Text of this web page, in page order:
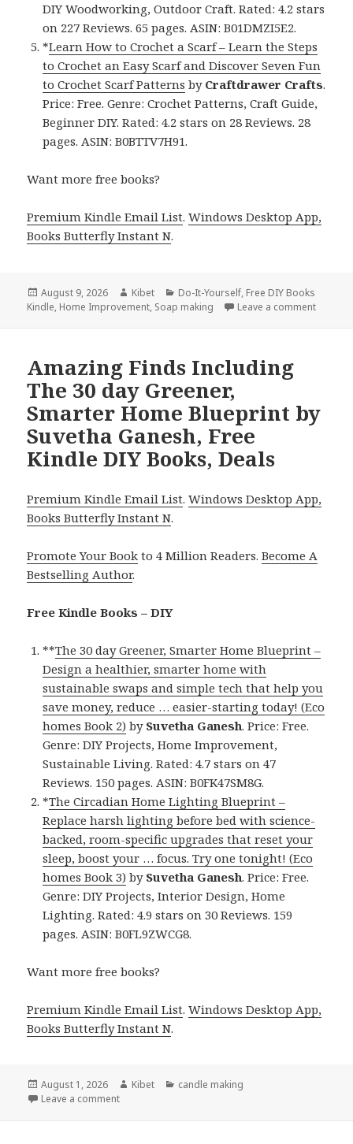
DIY Woodworking, Outdoor Craft. Rated: 4.2 stars
on 227 Reviews. 65 pages. ASIN: B01DMZI5E2.
*Learn How to Crochet a Scarf – Learn the Steps
to Crochet an Easy Scarf and Discover Seven Fun
to Crochet Scarf Patterns by Craftdrawer Crafts.
Price: Free. Genre: Crochet Patterns, Craft Guide,
Beginner DIY. Rated: 4.2 stars on 28 Reviews. 28
pages. ASIN: B0BTTV7H91.
Want more free books?
Premium Kindle Email List.Windows Desktop App,
Books Butterfly Instant N.
Posted
on
August 9, 2026 Author
Kibet Categories
Do-It-Yourself, Free DIY Books
Kindle, Home Improvement, Soap making Leave a comment
Amazing Finds Including
The 30 day Greener,
Smarter Home Blueprint by
Suvetha Ganesh, Free
Kindle DIY Books, Deals
Premium Kindle Email List.Windows Desktop App,
Books Butterfly Instant N.
Promote Your Book to 4 Million Readers.Become A
Bestselling Author.
Free Kindle Books – DIY
**The 30 day Greener, Smarter Home Blueprint –
Design a healthier, smarter home with
sustainable swaps and simple tech that help you
save money, reduce … easier-starting today! (Eco
homes Book 2) by Suvetha Ganesh. Price: Free.
Genre: DIY Projects, Home Improvement,
Sustainable Living. Rated: 4.7 stars on 47
Reviews. 150 pages. ASIN: B0FK47SM8G.
*The Circadian Home Lighting Blueprint –
Replace harsh lighting before bed with science-
backed, room-specific upgrades that reset your
sleep, boost your … focus. Try one tonight! (Eco
homes Book 3) by Suvetha Ganesh. Price: Free.
Genre: DIY Projects, Interior Design, Home
Lighting. Rated: 4.9 stars on 30 Reviews. 159
pages. ASIN: B0FL9ZWCG8.
Want more free books?
Premium Kindle Email List.Windows Desktop App,
Books Butterfly Instant N.
Posted
on
August 1, 2026 Author
Kibet Categories
candle making
Leave a comment